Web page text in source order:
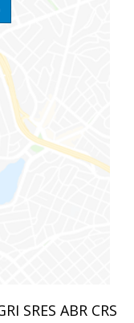
SRES ABR CRS